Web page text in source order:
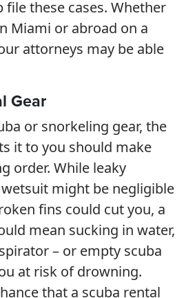
file these cases. Whether
Miami or abroad on a
attorneys may be able
Gear
or snorkeling gear, the
it to you should make
order. While leaky
might be negligible
fins could cut you, a
mean sucking in water,
– or empty scuba
at risk of drowning.
that a scuba rental